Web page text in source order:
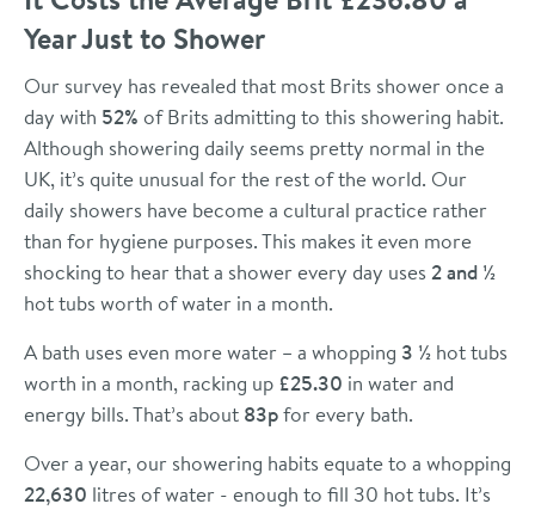
Year Just to Shower
Our survey has revealed that most Brits shower once a
day with 52% of Brits admitting to this showering habit.
Although showering daily seems pretty normal in the
UK, it’s quite unusual for the rest of the world. Our
daily showers have become a cultural practice rather
than for hygiene purposes. This makes it even more
shocking to hear that a shower every day uses 2 and ½
hot tubs worth of water in a month.
A bath uses even more water – a whopping 3 ½ hot tubs
worth in a month, racking up £25.30 in water and
energy bills. That’s about 83pfor every bath.
Over a year, our showering habits equate to a whopping
22,630 litres of water - enough to fill 30 hot tubs. It’s